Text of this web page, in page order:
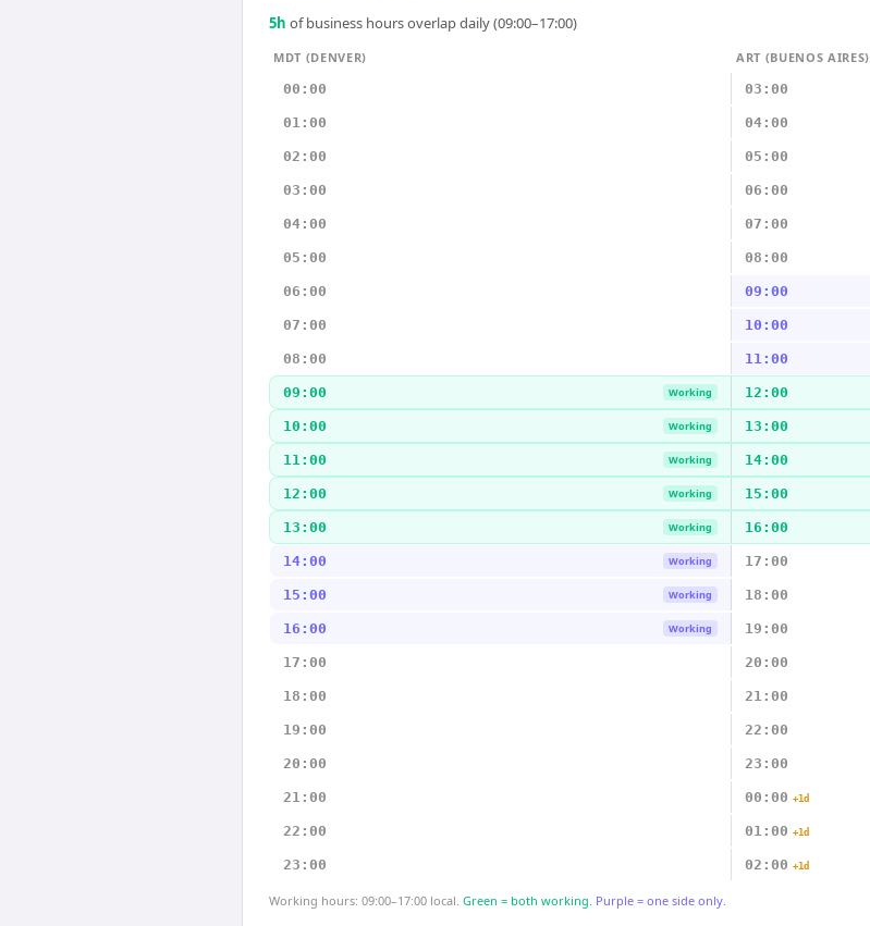
5h of business hours overlap daily (09:00–17:00)
MDT (DENVER)
ART (BUENOS AIRES)
00:00
03:00
01:00 04:00
02:00 05:00
03:00 06:00
04:00 07:00
05:00 08:00
06:00 09:00
07:00 10:00
08:00 11:00
09:00 Working 12:00
10:00 Working 13:00
11:00 Working 14:00
12:00 Working 15:00
13:00 Working 16:00
14:00 Working 17:00
15:00 Working 18:00
16:00 Working 19:00
17:00 20:00
18:00 21:00
19:00 22:00
20:00 23:00
21:00 00:00 +1d
22:00 01:00 +1d
23:00 02:00 +1d
Working hours: 09:00–17:00 local. Green = both working. Purple = one side only.